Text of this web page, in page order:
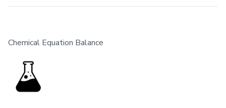
Chemical Equation Balance